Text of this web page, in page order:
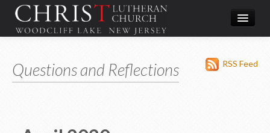
What We Do
Questions and Reflections RSS Feed